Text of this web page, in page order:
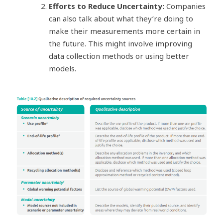
Efforts to Reduce Uncertainty:Companies
can also talk about what they’re doing to
make their measurements more certain in
the future. This might involve improving
data collection methods or using better
models.